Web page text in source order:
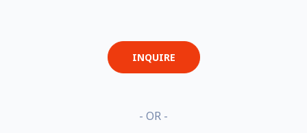
INQUIRE
- OR -